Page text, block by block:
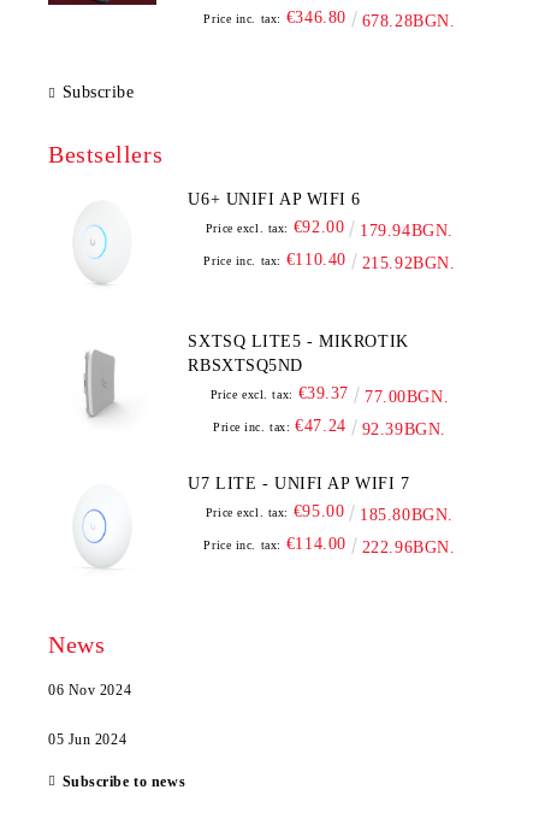
Price inc. tax: €346.80 678.28BGN.
Subscribe
Bestsellers
U6+ UNIFI AP WIFI 6
Price excl. tax: €92.00 179.94BGN.
Price inc. tax: €110.40 215.92BGN.
SXTSQ LITE5 - MIKROTIK
RBSXTSQ5ND
Price excl. tax: €39.37 77.00BGN.
Price inc. tax: €47.24 92.39BGN.
U7 LITE - UNIFI AP WIFI 7
Price excl. tax: €95.00 185.80BGN.
Price inc. tax: €114.00 222.96BGN.
News
06 Nov 2024
05 Jun 2024
Subscribe to news